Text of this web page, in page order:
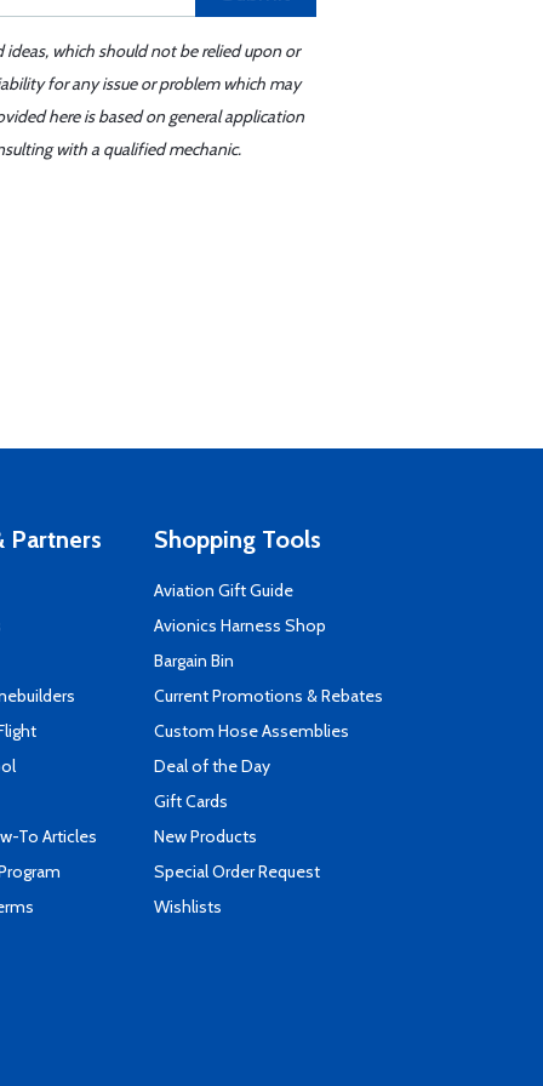
which should not be relied upon or
for any issue or problem which may
here is based on general application
with a qualified mechanic.
Partners
To Articles
Shopping Tools
Aviation Gift Guide
Avionics Harness Shop
Bargain Bin
Current Promotions & Rebates
Custom Hose Assemblies
Deal of the Day
Gift Cards
New Products
Special Order Request
Wishlists